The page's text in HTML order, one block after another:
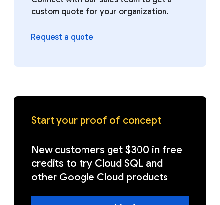
custom quote for your organization.
Request a quote
Start your proof of concept
New customers get $300 in free
credits to try Cloud SQL and
other Google Cloud products